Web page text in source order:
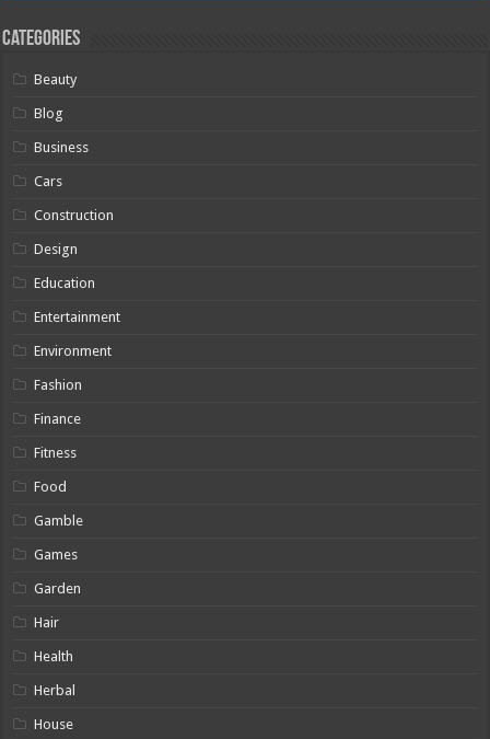
Categories
Beauty
Blog
Business
Cars
Construction
Design
Education
Entertainment
Environment
Fashion
Finance
Fitness
Food
Gamble
Games
Garden
Hair
Health
Herbal
House